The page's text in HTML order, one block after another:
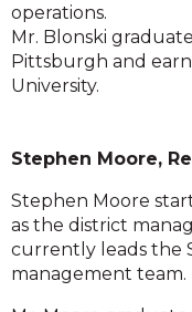
operations.
Mr. Blonski
Pittsburgh and
University.
Stephen Moore,
Stephen Moore
as the district
currently leads the
management team.